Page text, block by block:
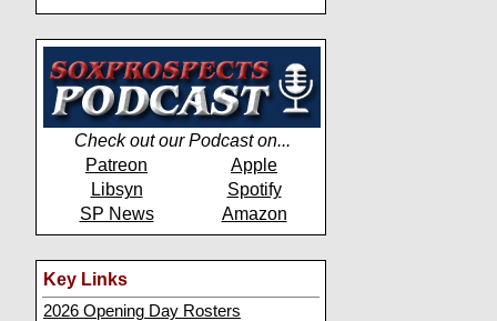
Check out our Podcast on...
Patreon
Apple
Libsyn
Spotify
SP News
Amazon
Key Links
2026 Opening Day Rosters